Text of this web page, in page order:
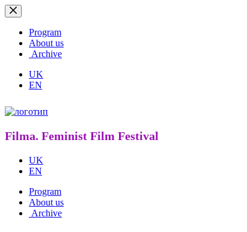
Skip
to
contentProgram
About us
Archive
UK
EN
Filma. Feminist Film Festival
UK
EN
Program
About us
Archive